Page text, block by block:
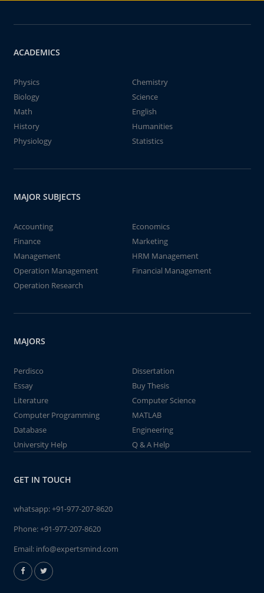
ACADEMICS
Physics
Chemistry
Biology
Science
Math
English
History
Humanities
Physiology
Statistics
MAJOR SUBJECTS
Accounting
Economics
Finance
Marketing
Management
HRM Management
Operation Management
Financial Management
Operation Research
MAJORS
Perdisco
Dissertation
Essay
Buy Thesis
Literature
Computer Science
Computer Programming
MATLAB
Database
Engineering
University Help
Q & A Help
GET IN TOUCH
whatsapp:+91-977-207-8620
Phone:+91-977-207-8620
Email: info@expertsmind.com